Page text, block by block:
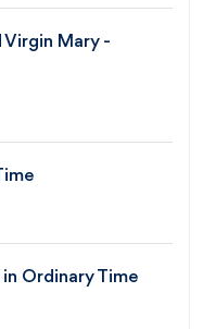
Virgin Mary -
Ordinary Time